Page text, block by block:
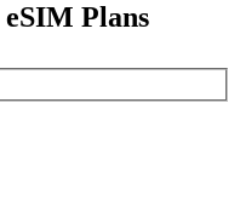
eSIM Plans